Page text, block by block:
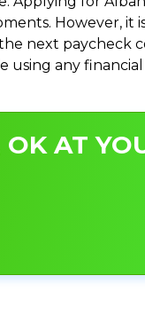
However, it
next paycheck
any
AT